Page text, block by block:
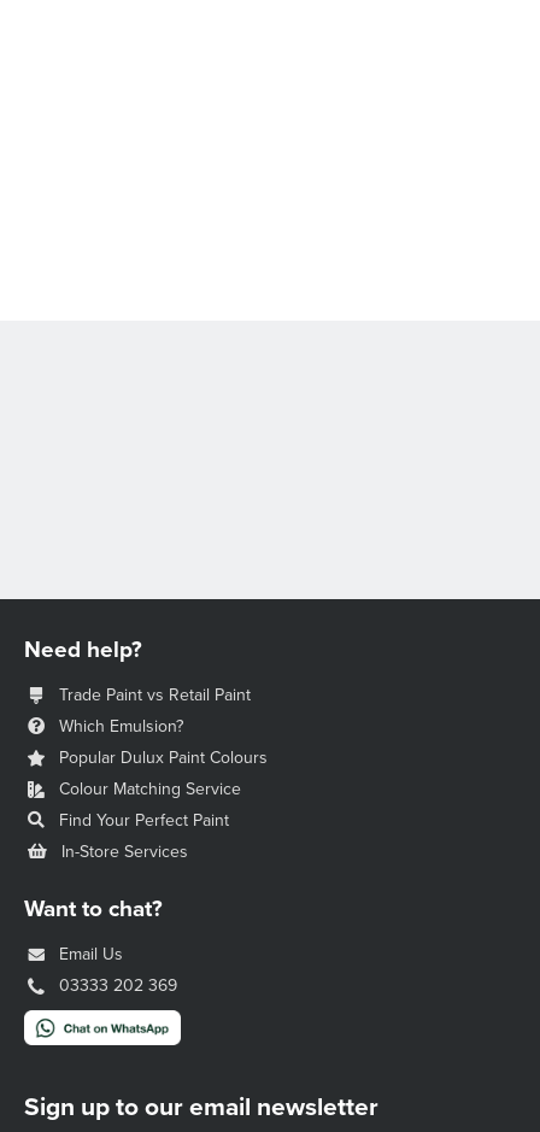
Sign up to our email newsletter
Need help?
Trade Paint vs Retail Paint
Which Emulsion?
Popular Dulux Paint Colours
Colour Matching Service
Find Your Perfect Paint
In-Store Services
Want to chat?
Email Us
03333 202 369